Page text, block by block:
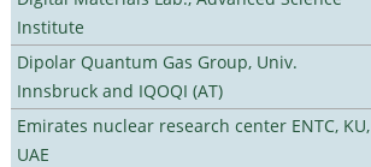
Institute
Dipolar Quantum Gas Group, Univ.
Innsbruck and IQOQI (AT)
Emirates nuclear research center ENTC, KU,
UAE